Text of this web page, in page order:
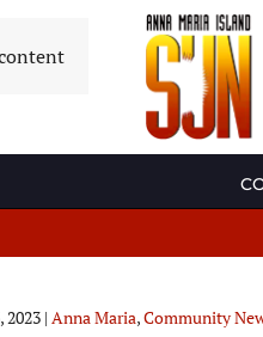
2023 | Anna Maria,Community